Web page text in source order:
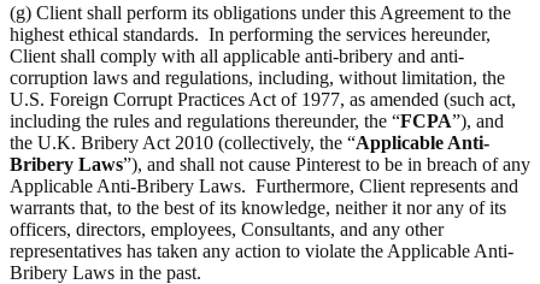
(g) Client shall perform its obligations under this Agreement to the
highest ethical standards. In performing the services hereunder,
Client shall comply with all applicable anti-bribery and anti-
corruption laws and regulations, including, without limitation, the
U.S. Foreign Corrupt Practices Act of 1977, as amended (such act,
including the rules and regulations thereunder, the “FCPA”), and
the U.K. Bribery Act 2010 (collectively, the “Applicable Anti-
Bribery Laws”), and shall not cause Pinterest to be in breach of any
Applicable Anti-Bribery Laws. Furthermore, Client represents and
warrants that, to the best of its knowledge, neither it nor any of its
officers, directors, employees, Consultants, and any other
representatives has taken any action to violate the Applicable Anti-
Bribery Laws in the past.